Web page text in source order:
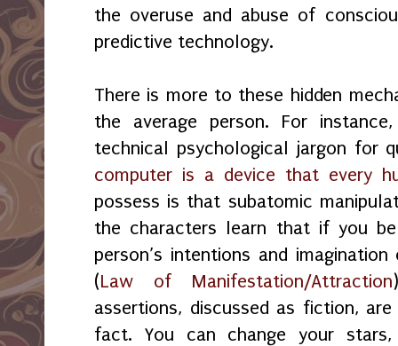
the overuse and abuse of
predictive technology.
There is more to these hidden
the average person. For
technical psychological jargon for
computer is a device that every
possess is that subatomic
the characters learn that if you
person’s intentions and
(Law of Manifestation/Attraction
assertions, discussed as fiction,
fact. You can change your